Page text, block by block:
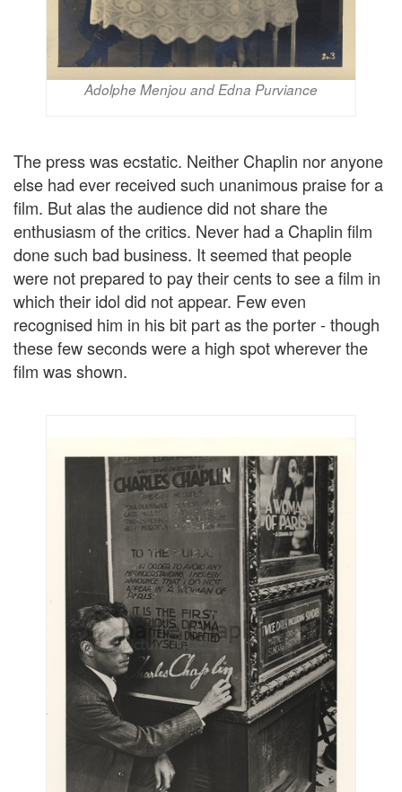
Adolphe Menjou and Edna Purviance
The press was ecstatic. Neither Chaplin nor anyone
else had ever received such unanimous praise for a
film. But alas the audience did not share the
enthusiasm of the critics. Never had a Chaplin film
done such bad business. It seemed that people
were not prepared to pay their cents to see a film in
which their idol did not appear. Few even
recognised him in his bit part as the porter - though
these few seconds were a high spot wherever the
film was shown.